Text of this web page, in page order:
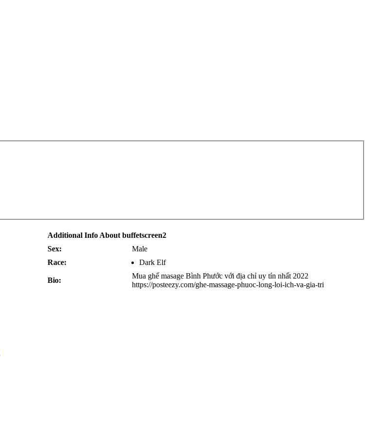
Additional Info About buffetscreen2
Sex:
Male
Race:
Dark Elf
Bio:
Mua ghế masage Bình Phước với địa chỉ uy tín nhất 2022
https://posteezy.com/ghe-massage-phuoc-long-loi-ich-va-gia-tri